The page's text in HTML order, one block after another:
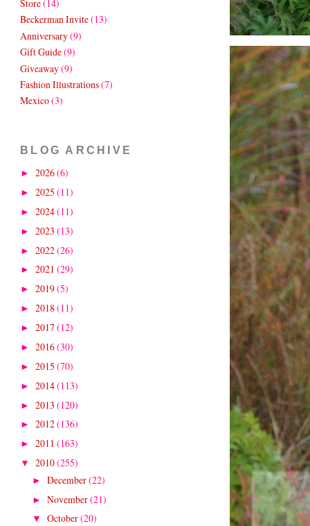
Store(14)
Beckerman Invite(13)
Anniversary(9)
Gift Guide(9)
Giveaway(9)
Fashion Illustrations(7)
Mexico(3)
BLOG ARCHIVE
►2026(6)
►2025(11)
►2024(11)
►2023(13)
►2022(26)
►2021(29)
►2019(5)
►2018(11)
►2017(12)
►2016(30)
►2015(70)
►2014(113)
►2013(120)
►2012(136)
►2011(163)
▼2010(255)
► December(22)
► November(21)
▼ October(20)